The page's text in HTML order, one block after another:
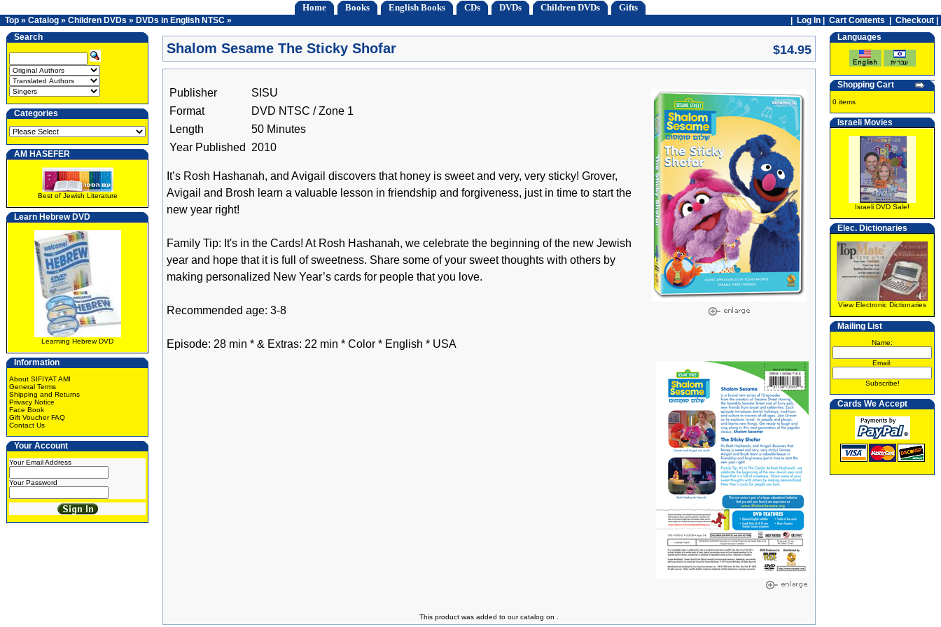
Home Books English Books CDs DVDs Children DVDs Gifts
Top » Catalog » Children DVDs » DVDs in English NTSC » Log In Cart Contents
Checkout |
Search
Categories
AM HASEFER
Best of Jewish Literature
Learn Hebrew DVD
Learning Hebrew DVD
Information
About SIFIYAT AMI
General Terms
Shipping and Returns
Privacy Notice
Face Book
Gift Voucher FAQ
Contact Us
Your Account
Your Email Address
Your Password
Shalom Sesame The Sticky Shofar $14.95
Publisher
SISU
Format
DVD NTSC / Zone 1
Length
50 Minutes
Year Published
2010
It’s Rosh Hashanah, and Avigail discovers that honey is sweet and very, very sticky! Grover,
Avigail and Brosh learn a valuable lesson in friendship and forgiveness, just in time to start the
new year right!
Family Tip: It's in the Cards! At Rosh Hashanah, we celebrate the beginning of the new Jewish
year and hope that it is full of sweetness. Share some of your sweet thoughts with others by
making personalized New Year’s cards for people that you love.
Recommended age: 3-8
Episode: 28 min * & Extras: 22 min * Color * English * USA
This product was added to our catalog on .
Languages
Shopping Cart
0 items
Israeli Movies
Israeli DVD Sale!
Elec. Dictionaries
View Electronic Dictionaries
Mailing List
Name:
Email:
Subscribe!
Cards We Accept